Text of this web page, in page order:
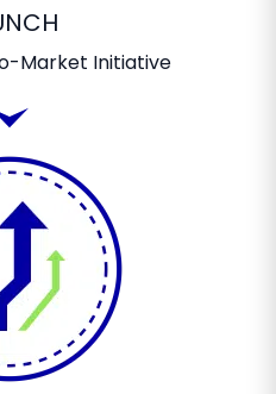
Market Initiative